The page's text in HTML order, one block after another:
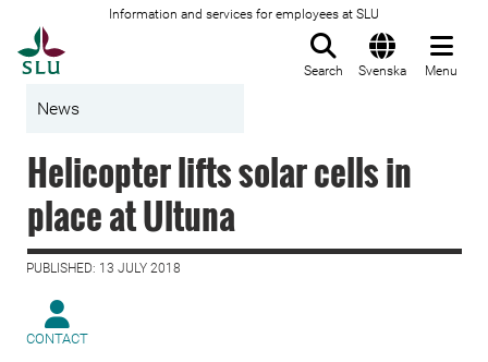
Information and services for employees at SLU
Search Svenska Menu
News
Helicopter lifts solar cells in
place at Ultuna
PUBLISHED: 13 JULY 2018
CONTACT